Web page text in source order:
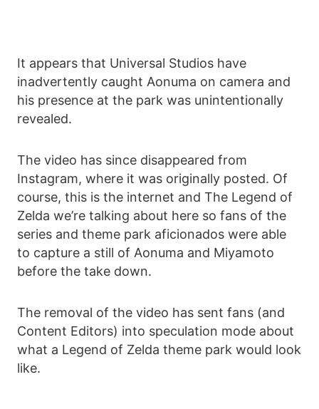
It appears that Universal Studios have
inadvertently caught Aonuma on camera and
his presence at the park was unintentionally
revealed.
The video has since disappeared from
Instagram, where it was originally posted. Of
course, this is the internet and The Legend of
Zelda we’re talking about here so fans of the
series and theme park aficionados were able
to capture a still of Aonuma and Miyamoto
before the take down.
The removal of the video has sent fans (and
Content Editors) into speculation mode about
what a Legend of Zelda theme park would look
like.